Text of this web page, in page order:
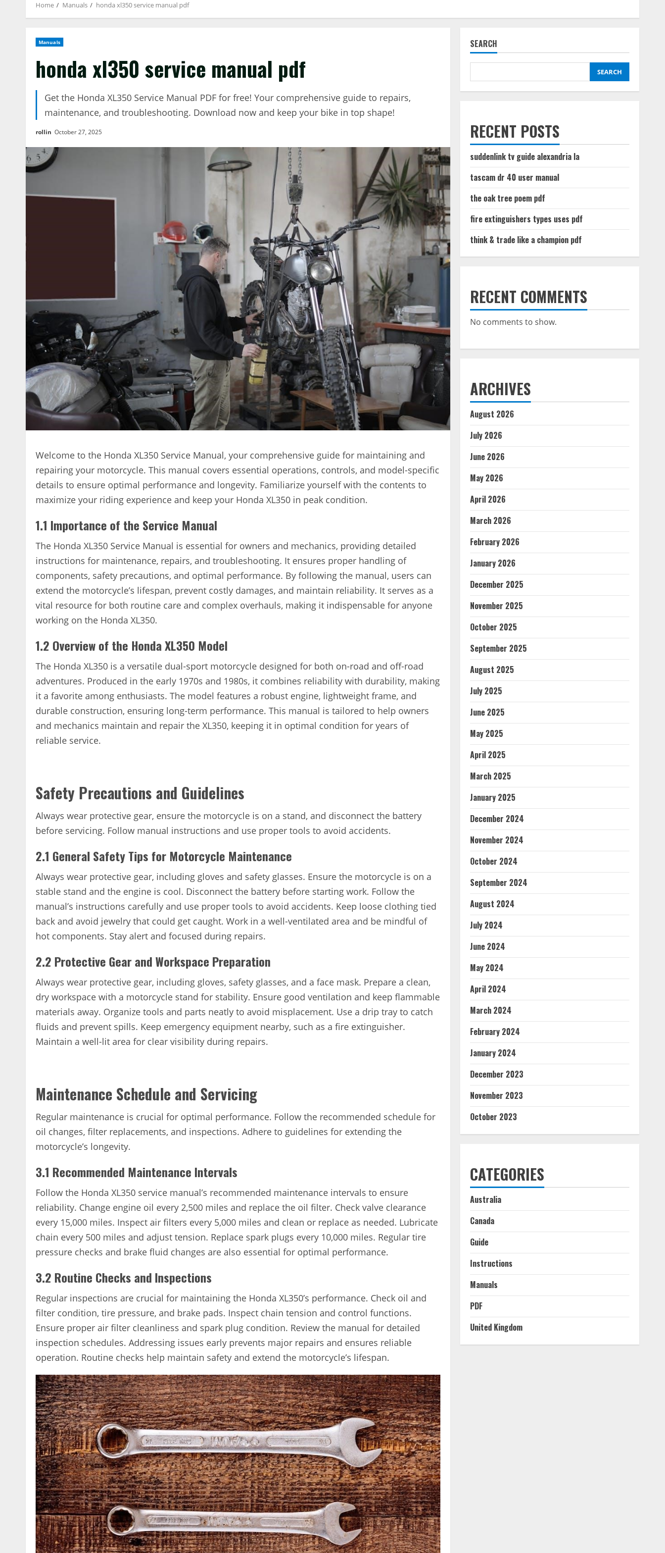
Home Manuals honda xl350 service manual pdf
Manuals
honda xl350 service manual pdf
Get the Honda XL350 Service Manual PDF for free! Your comprehensive guide to repairs,
maintenance, and troubleshooting. Download now and keep your bike in top shape!
rollin October 27, 2025
Welcome to the Honda XL350 Service Manual, your comprehensive guide for maintaining and
repairing your motorcycle. This manual covers essential operations, controls, and model-specific
details to ensure optimal performance and longevity. Familiarize yourself with the contents to
maximize your riding experience and keep your Honda XL350 in peak condition.
1.1 Importance of the Service Manual
The Honda XL350 Service Manual is essential for owners and mechanics, providing detailed
instructions for maintenance, repairs, and troubleshooting. It ensures proper handling of
components, safety precautions, and optimal performance. By following the manual, users can
extend the motorcycle’s lifespan, prevent costly damages, and maintain reliability. It serves as a
vital resource for both routine care and complex overhauls, making it indispensable for anyone
working on the Honda XL350.
1.2 Overview of the Honda XL350 Model
The Honda XL350 is a versatile dual-sport motorcycle designed for both on-road and off-road
adventures. Produced in the early 1970s and 1980s, it combines reliability with durability, making
it a favorite among enthusiasts. The model features a robust engine, lightweight frame, and
durable construction, ensuring long-term performance. This manual is tailored to help owners
and mechanics maintain and repair the XL350, keeping it in optimal condition for years of
reliable service.
Safety Precautions and Guidelines
Always wear protective gear, ensure the motorcycle is on a stand, and disconnect the battery
before servicing. Follow manual instructions and use proper tools to avoid accidents.
2.1 General Safety Tips for Motorcycle Maintenance
Always wear protective gear, including gloves and safety glasses. Ensure the motorcycle is on a
stable stand and the engine is cool. Disconnect the battery before starting work. Follow the
manual’s instructions carefully and use proper tools to avoid accidents. Keep loose clothing tied
back and avoid jewelry that could get caught. Work in a well-ventilated area and be mindful of
hot components. Stay alert and focused during repairs.
2.2 Protective Gear and Workspace Preparation
Always wear protective gear, including gloves, safety glasses, and a face mask. Prepare a clean,
dry workspace with a motorcycle stand for stability. Ensure good ventilation and keep flammable
materials away. Organize tools and parts neatly to avoid misplacement. Use a drip tray to catch
fluids and prevent spills. Keep emergency equipment nearby, such as a fire extinguisher.
Maintain a well-lit area for clear visibility during repairs.
Maintenance Schedule and Servicing
Regular maintenance is crucial for optimal performance. Follow the recommended schedule for
oil changes, filter replacements, and inspections. Adhere to guidelines for extending the
motorcycle’s longevity.
3.1 Recommended Maintenance Intervals
Follow the Honda XL350 service manual’s recommended maintenance intervals to ensure
reliability. Change engine oil every 2,500 miles and replace the oil filter. Check valve clearance
every 15,000 miles. Inspect air filters every 5,000 miles and clean or replace as needed. Lubricate
chain every 500 miles and adjust tension. Replace spark plugs every 10,000 miles. Regular tire
pressure checks and brake fluid changes are also essential for optimal performance.
3.2 Routine Checks and Inspections
Regular inspections are crucial for maintaining the Honda XL350’s performance. Check oil and
filter condition, tire pressure, and brake pads. Inspect chain tension and control functions.
Ensure proper air filter cleanliness and spark plug condition. Review the manual for detailed
inspection schedules. Addressing issues early prevents major repairs and ensures reliable
operation. Routine checks help maintain safety and extend the motorcycle’s lifespan.
SEARCH
SEARCH
RECENT POSTS
suddenlink tv guide alexandria la
tascam dr 40 user manual
the oak tree poem pdf
fire extinguishers types uses pdf
think & trade like a champion pdf
RECENT COMMENTS
No comments to show.
ARCHIVES
August 2026
July 2026
June 2026
May 2026
April 2026
March 2026
February 2026
January 2026
December 2025
November 2025
October 2025
September 2025
August 2025
July 2025
June 2025
May 2025
April 2025
March 2025
January 2025
December 2024
November 2024
October 2024
September 2024
August 2024
July 2024
June 2024
May 2024
April 2024
March 2024
February 2024
January 2024
December 2023
November 2023
October 2023
CATEGORIES
Australia
Canada
Guide
Instructions
Manuals
PDF
United Kingdom